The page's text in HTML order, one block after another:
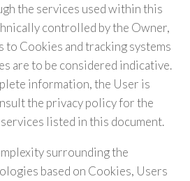
the services used within this
controlled by the Owner,
to Cookies and tracking systems
are to be considered indicative.
information, the User is
the privacy policy for the
listed in this document.
surrounding the
based on Cookies, Users